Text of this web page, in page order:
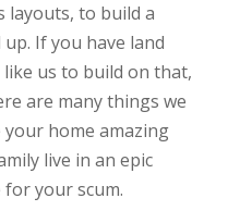
layouts, to build a
If you have land
us to build on that,
are many things we
home amazing
live in an epic
your scum.